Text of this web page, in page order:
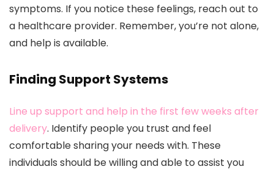
symptoms. If you notice these feelings, reach out to
a healthcare provider. Remember, you’re not alone,
and help is available.
Finding Support Systems
Line up support and help in the first few weeks after
delivery. Identify people you trust and feel
comfortable sharing your needs with. These
individuals should be willing and able to assist you